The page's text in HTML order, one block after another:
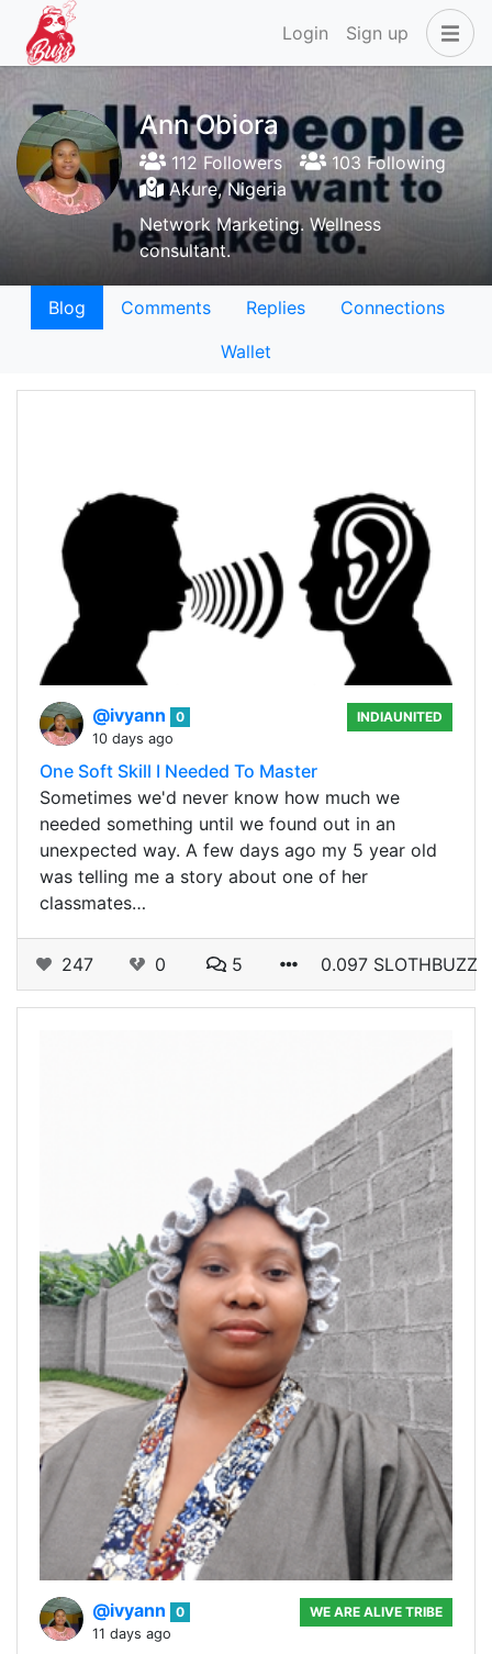
Login Sign up
Ann Obiora
112 Followers
103 Following
Akure, Nigeria
Network Marketing. Wellness
consultant.
Blog Comments Replies
Connections
Wallet
@ivyann
0
10 days ago
INDIAUNITED
One Soft Skill I Needed To Master
Sometimes we'd never know how much we
needed something until we found out in an
unexpected way. A few days ago my 5 year old
was telling me a story about one of her
classmates…
247 0 5 0.097 SLOTHBUZZ
@ivyann
0
11 days ago
WE ARE ALIVE TRIBE